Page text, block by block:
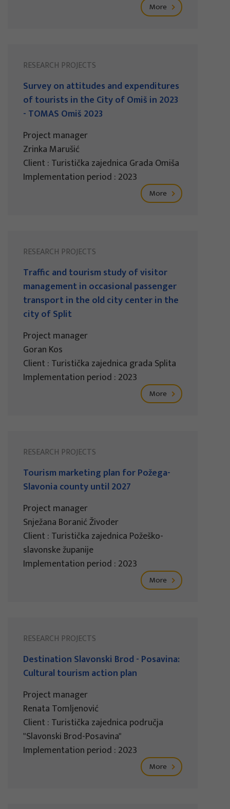
More
RESEARCH PROJECTS
Survey on attitudes and expenditures
of tourists in the City of Omiš in 2023
- TOMAS Omiš 2023
Project manager
Zrinka Marušić
Client : Turistička zajednica Grada Omiša
Implementation period : 2023
More
RESEARCH PROJECTS
Traffic and tourism study of visitor
management in occasional passenger
transport in the old city center in the
city of Split
Project manager
Goran Kos
Client : Turistička zajednica grada Splita
Implementation period : 2023
More
RESEARCH PROJECTS
Tourism marketing plan for Požega-
Slavonia county until 2027
Project manager
Snježana Boranić Živoder
Client : Turistička zajednica Požeško-
slavonske županije
Implementation period : 2023
More
RESEARCH PROJECTS
Destination Slavonski Brod - Posavina:
Cultural tourism action plan
Project manager
Renata Tomljenović
Client : Turistička zajednica područja
"Slavonski Brod-Posavina"
Implementation period : 2023
More